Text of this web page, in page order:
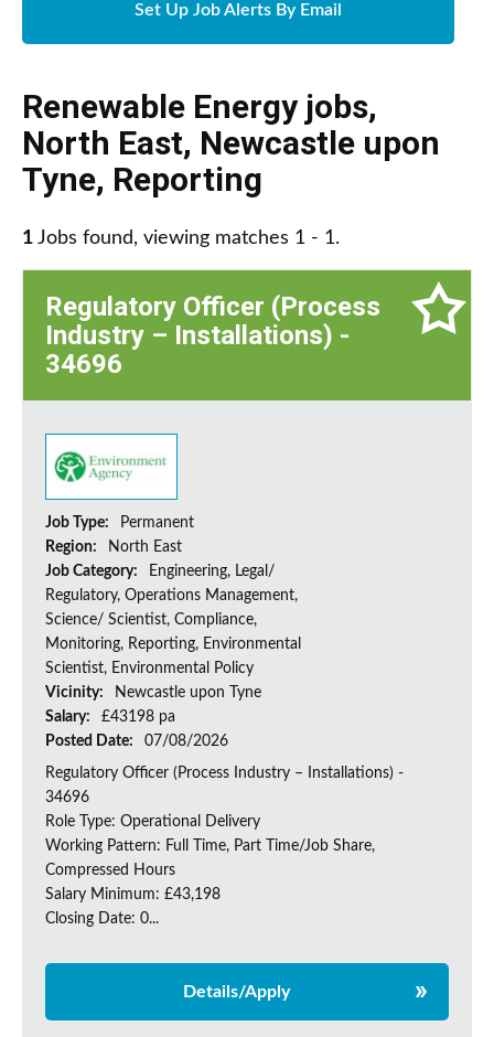
Set Up Job Alerts By Email
Renewable Energy jobs,
North East, Newcastle upon
Tyne, Reporting
1 Jobs found, viewing matches 1 - 1.
Regulatory Officer (Process
Industry – Installations) -
34696
Job Type:
Permanent
Region:
North East
Job Category:
Engineering, Legal/
Regulatory, Operations Management,
Science/ Scientist, Compliance,
Monitoring, Reporting, Environmental
Scientist, Environmental Policy
Vicinity:
Newcastle upon Tyne
Salary:
£43198 pa
Posted Date:
07/08/2026
Regulatory Officer (Process Industry – Installations) -
34696
Role Type: Operational Delivery
Working Pattern: Full Time, Part Time/Job Share,
Compressed Hours
Salary Minimum: £43,198
Closing Date: 0...
Details/Apply